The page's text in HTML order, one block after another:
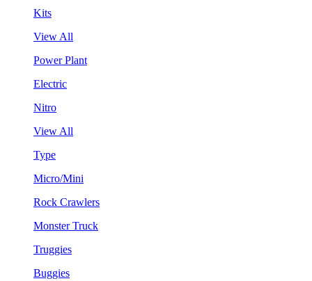
Kits
View All
Power Plant
Electric
Nitro
View All
Type
Micro/Mini
Rock Crawlers
Monster Truck
Truggies
Buggies